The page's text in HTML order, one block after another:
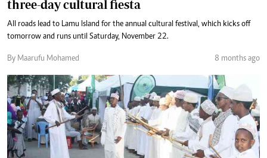
three-day cultural fiesta
All roads lead to Lamu Island for the annual cultural festival, which kicks off
tomorrow and runs until Saturday, November 22.
By Maarufu Mohamed 8 months ago